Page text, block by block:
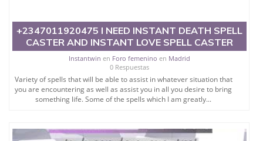
+2347011920475 I NEED INSTANT DEATH SPELL
CASTER AND INSTANT LOVE SPELL CASTER
Instantwin en Foro femenino en Madrid
0 Respuestas
Variety of spells that will be able to assist in whatever situation that
you are encountering as well as assist you in all you desire to bring
something life. Some of the spells which I am greatly...